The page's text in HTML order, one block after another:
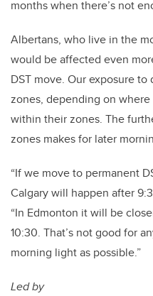
months when there’s not
Albertans, who live in the
would be affected even
DST move. Our exposure
zones, depending on
within their zones. The
zones makes for later
“If we move to permanent
Calgary will happen after
“In Edmonton it will be
10:30. That’s not good for
morning light as possible.”
Led by